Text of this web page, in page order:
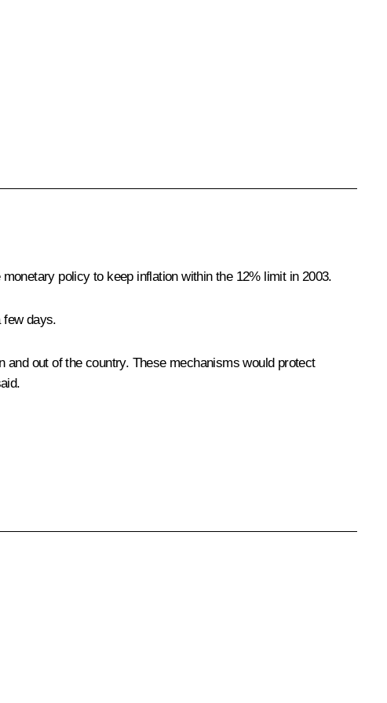
policy to keep inflation within the 12% limit in 2003.
few days.
out of the country. These mechanisms would protect